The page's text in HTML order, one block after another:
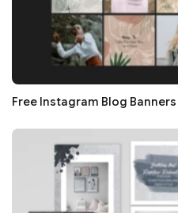
Free Instagram Blog Banners